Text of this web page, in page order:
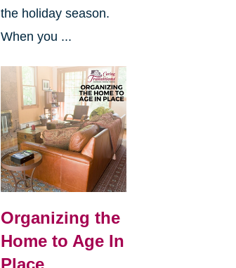
the holiday season.
When you ...
Organizing the
Home to Age In
Place